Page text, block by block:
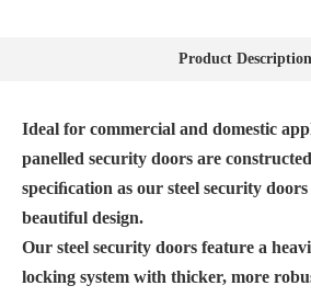
Product Description
Ideal for commercial and domestic
panelled security doors are
speciﬁcation as our steel security
beautiful design.
Our steel security doors feature a
locking system with thicker, more